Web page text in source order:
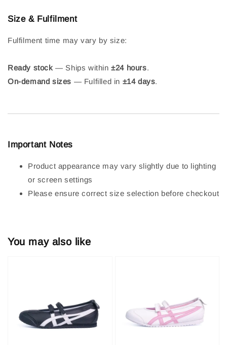
Size & Fulfilment
Fulfilment time may vary by size:
Ready stock — Ships within±24 hours.
On-demand sizes — Fulfilled in ±14 days.
Important Notes
Product appearance may vary slightly due to lighting
or screen settings
Please ensure correct size selection before checkout
You may also like